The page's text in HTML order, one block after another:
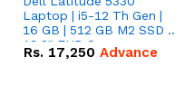
Laptop | i5-12 Th Gen |
16 GB | 512 GB M2 SSD |
13.3" FHD Screen
Rs. 17,250 Advance